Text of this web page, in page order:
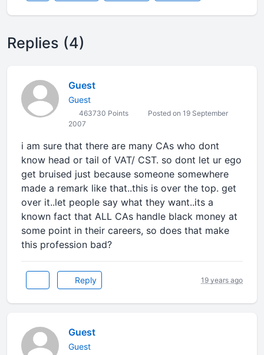
Replies (4)
Guest
Guest
463730 Points
Posted on 19 September
2007
i am sure that there are many CAs who dont
know head or tail of VAT/ CST. so dont let ur ego
get bruised just because someone somewhere
made a remark like that..this is over the top. get
over it..let people say what they want..its a
known fact that ALL CAs handle black money at
some point in their careers, so does that make
this profession bad?
Reply 19 years ago
Guest
Guest